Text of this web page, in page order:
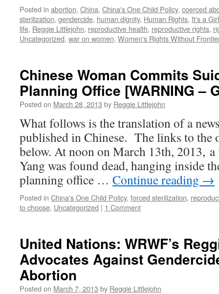
Posted in abortion, China, China's One Child Policy, coerced
sterilization, gendercide, human dignity, Human Rights, It's a Girl
life, Reggie Littlejohn, reproductive health, reproductive rights,
Uncategorized, war on women, Women's Rights Without
Chinese Woman Commits
Planning Office [WARNING –
Posted on March 28, 2013 by Reggie Littlejohn
What follows is the translation of a
published in Chinese. The links to the
below. At noon on March 13th, 2013, a
Yang was found dead, hanging inside
planning office … Continue reading →
Posted in China's One Child Policy, forced sterilization,
to choose, Uncategorized | 1 Comment
United Nations: WRWF’s
Advocates Against
Abortion
Posted on March 7, 2013 by Reggie Littlejohn